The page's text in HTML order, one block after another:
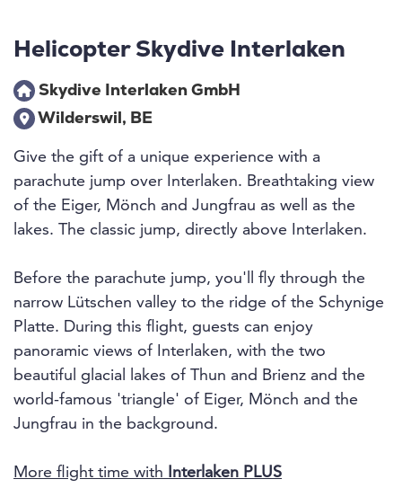
Helicopter Skydive Interlaken
Skydive Interlaken GmbH
Wilderswil, BE
Give the gift of a unique experience with a
parachute jump over Interlaken. Breathtaking view
of the Eiger, Mönch and Jungfrau as well as the
lakes. The classic jump, directly above Interlaken.
Before the parachute jump, you'll fly through the
narrow Lütschen valley to the ridge of the Schynige
Platte. During this flight, guests can enjoy
panoramic views of Interlaken, with the two
beautiful glacial lakes of Thun and Brienz and the
world-famous 'triangle' of Eiger, Mönch and the
Jungfrau in the background.
More flight time with
Interlaken PLUS